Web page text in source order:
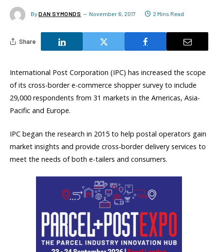
By DAN SYMONDS November 6, 2017 2 Mins Read
Share
International Post Corporation (IPC) has increased the scope
of its cross-border e-commerce shopper survey to include
29,000 respondents from 31 markets in the Americas, Asia-
Pacific and Europe.
IPC began the research in 2015 to help postal operators gain
market insights and provide cross-border delivery services to
meet the needs of both e-tailers and consumers.